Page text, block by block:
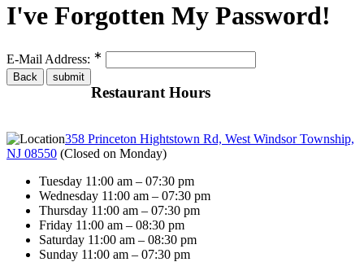
I've Forgotten My Password!
E-Mail Address: ∗
Restaurant Hours
358 Princeton Hightstown Rd, West Windsor Township,
NJ 08550 (Closed on Monday)
Tuesday 11:00 am – 07:30 pm
Wednesday 11:00 am – 07:30 pm
Thursday 11:00 am – 07:30 pm
Friday 11:00 am – 08:30 pm
Saturday 11:00 am – 08:30 pm
Sunday 11:00 am – 07:30 pm